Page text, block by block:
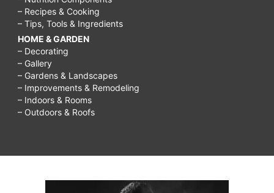
– Recipes & Cooking
– Tips, Tools & Ingredients
HOME & GARDEN
– Decorating
– Gallery
– Gardens & Landscapes
– Improvements & Remodeling
– Indoors & Rooms
– Outdoors & Roofs